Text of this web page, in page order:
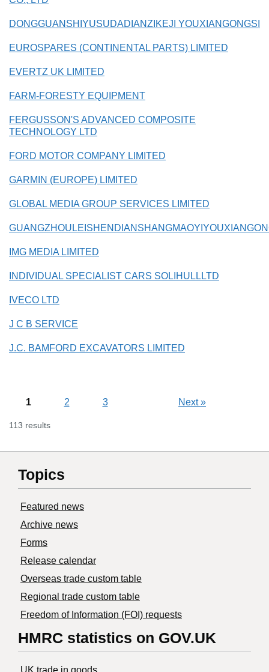
DONGGUANSHIYUSUDADIANZIKEJI YOUXIANGONGSI
EUROSPARES (CONTINENTAL PARTS) LIMITED
EVERTZ UK LIMITED
FARM-FORESTY EQUIPMENT
FERGUSSON'S ADVANCED COMPOSITE
TECHNOLOGY LTD
FORD MOTOR COMPANY LIMITED
GARMIN (EUROPE) LIMITED
GLOBAL MEDIA GROUP SERVICES LIMITED
IMG MEDIA LIMITED
INDIVIDUAL SPECIALIST CARS SOLIHULLLTD
IVECO LTD
J C B SERVICE
J.C. BAMFORD EXCAVATORS LIMITED
1 2 3 Next»
113 results
Topics
Featured news
Archive news
Forms
Release calendar
Overseas trade custom table
Regional trade custom table
Freedom of Information (FOI) requests
HMRC statistics on GOV.UK